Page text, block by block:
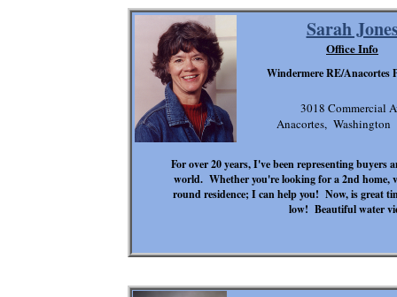
Sarah
For over 20 years, I've been representing buyers
world. Whether you're looking for a 2nd home,
round residence; I can help you! Now, is great
low! Beautiful water
3018 Commercial
Anacortes, Washington
Office Info
Windermere RE/Anacortes